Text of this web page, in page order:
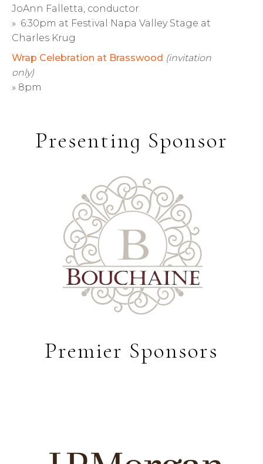
JoAnn Falletta, conductor
» 6:30pm at Festival Napa Valley Stage at
Charles Krug
Wrap Celebration at Brasswood (invitation
only)
» 8pm
Presenting Sponsor
Premier Sponsors